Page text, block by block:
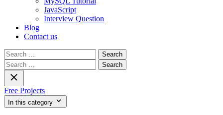
JavaScript
Interview Question
Blog
Contact us
Search
for:
Search
for:
Free Projects
In this category